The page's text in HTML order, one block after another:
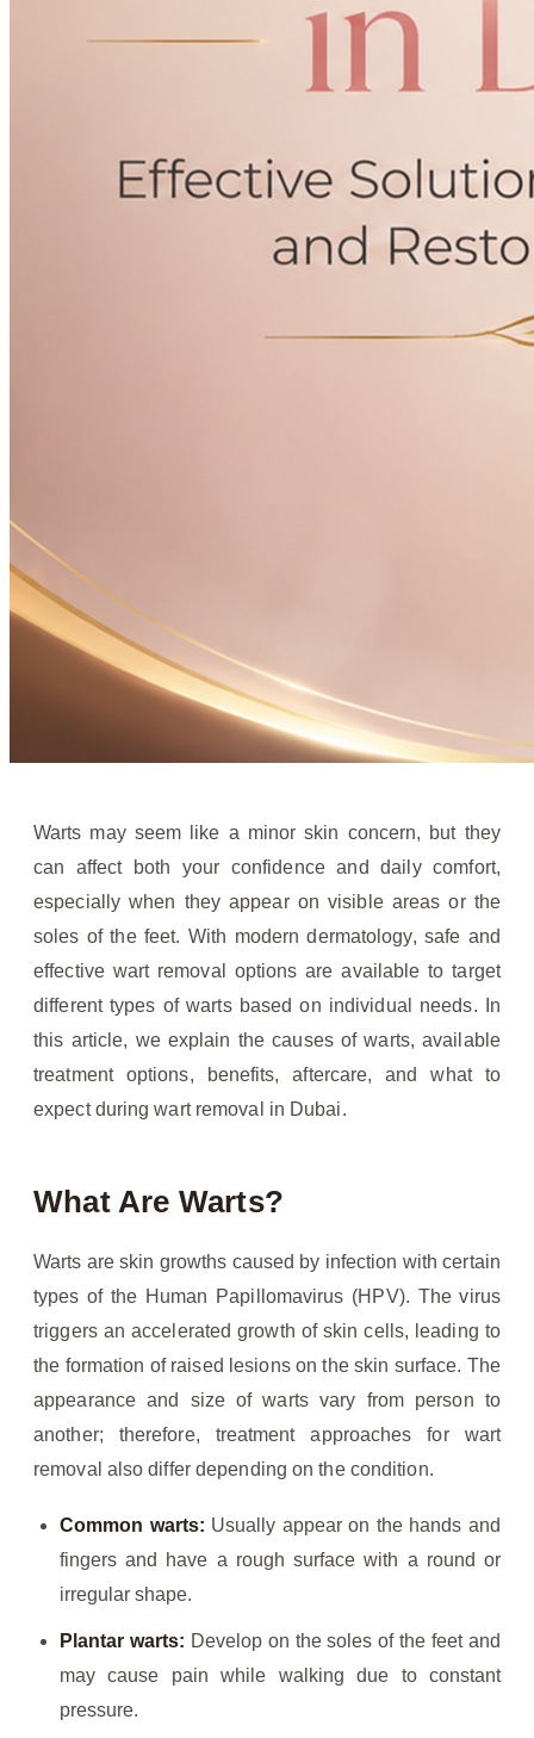
Warts may seem like a minor skin concern, but they
can affect both your confidence and daily comfort,
especially when they appear on visible areas or the
soles of the feet. With modern dermatology, safe and
effective wart removal options are available to target
different types of warts based on individual needs. In
this article, we explain the causes of warts, available
treatment options, benefits, aftercare, and what to
expect during wart removal in Dubai.
What Are Warts?
Warts are skin growths caused by infection with certain
types of the Human Papillomavirus (HPV). The virus
triggers an accelerated growth of skin cells, leading to
the formation of raised lesions on the skin surface. The
appearance and size of warts vary from person to
another; therefore, treatment approaches for wart
removal also differ depending on the condition.
Common warts: Usually appear on the hands and
fingers and have a rough surface with a round or
irregular shape.
Plantar warts: Develop on the soles of the feet and
may cause pain while walking due to constant
pressure.